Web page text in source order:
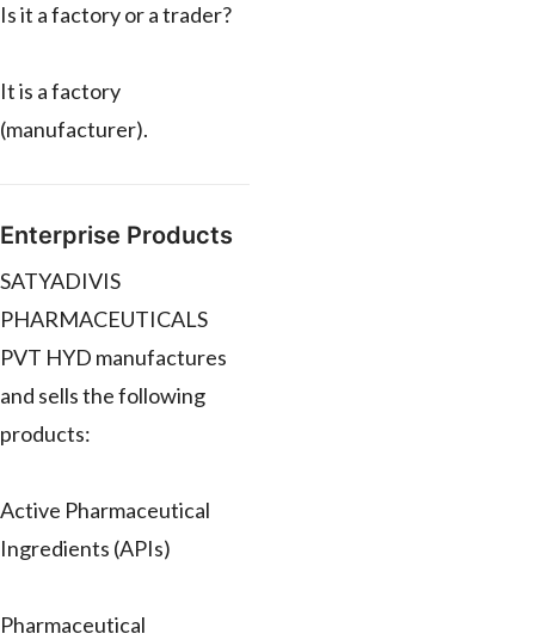
Is it a factory or a trader?
It is a factory
(manufacturer).
Enterprise Products
SATYADIVIS
PHARMACEUTICALS
PVT HYD manufactures
and sells the following
products:
Active Pharmaceutical
Ingredients (APIs)
Pharmaceutical